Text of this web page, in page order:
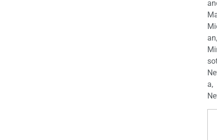
an,
a,